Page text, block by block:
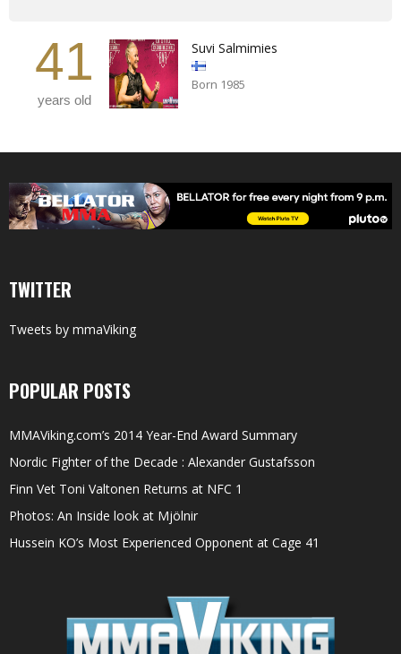
41
years old
Suvi Salmimies
Born 1985
TWITTER
Tweets by mmaViking
POPULAR POSTS
MMAViking.com’s 2014 Year-End Award Summary
Nordic Fighter of the Decade : Alexander Gustafsson
Finn Vet Toni Valtonen Returns at NFC 1
Photos: An Inside look at Mjölnir
Hussein KO’s Most Experienced Opponent at Cage 41